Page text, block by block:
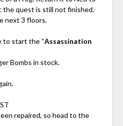
the quest is still not finished.
next 3 floors.
to start the “Assassination
Bombs in stock.
repaired, so head to the